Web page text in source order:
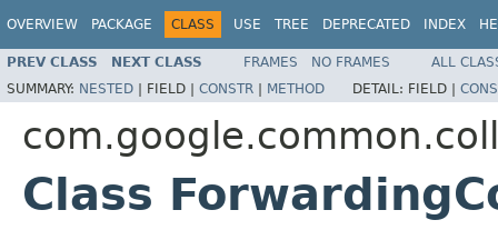
OVERVIEW PACKAGE CLASS USE TREE DEPRECATED INDEX
PREV CLASS NEXT CLASS FRAMES NO FRAMES
ALL
SUMMARY: NESTED | FIELD | CONSTR | METHOD DETAIL: FIELD |
Class